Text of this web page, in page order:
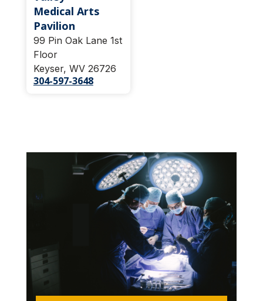
Medical Arts
Pavilion
99 Pin Oak Lane 1st
Floor
Keyser, WV 26726
304-597-3648